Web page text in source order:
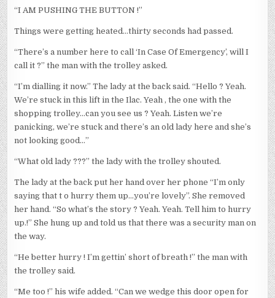
“I AM PUSHING THE BUTTON !”
Things were getting heated…thirty seconds had passed.
“There’s a number here to call ‘In Case Of Emergency’, will I
call it ?” the man with the trolley asked.
“I’m dialling it now.” The lady at the back said. “Hello ? Yeah.
We’re stuck in this lift in the Ilac. Yeah , the one with the
shopping trolley…can you see us ? Yeah. Listen we’re
panicking, we’re stuck and there’s an old lady here and she’s
not looking good…”
“What old lady ???” the lady with the trolley shouted.
The lady at the back put her hand over her phone “I’m only
saying that t o hurry them up…you’re lovely”. She removed
her hand. “So what’s the story ? Yeah. Yeah. Tell him to hurry
up.!” She hung up and told us that there was a security man on
the way.
“He better hurry ! I’m gettin’ short of breath !” the man with
the trolley said.
“Me too !” his wife added. “Can we wedge this door open for